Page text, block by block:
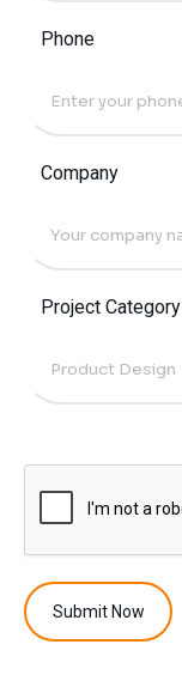
Phone
Company
Project Category
Submit Now